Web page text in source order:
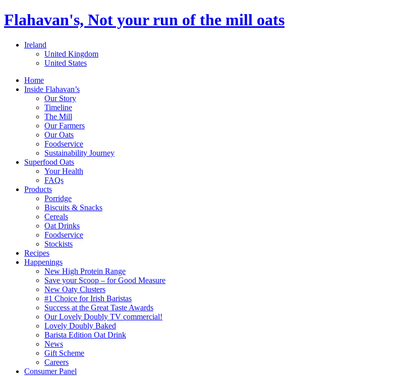
Flahavan's, Not your run of the mill oats
Ireland
United Kingdom
United States
Home
Inside Flahavan’s
Our Story
Timeline
The Mill
Our Farmers
Our Oats
Foodservice
Sustainability Journey
Superfood Oats
Your Health
FAQs
Products
Porridge
Biscuits & Snacks
Cereals
Oat Drinks
Foodservice
Stockists
Recipes
Happenings
New High Protein Range
Save your Scoop – for Good Measure
New Oaty Clusters
#1 Choice for Irish Baristas
Success at the Great Taste Awards
Our Lovely Doubly TV commercial!
Lovely Doubly Baked
Barista Edition Oat Drink
News
Gift Scheme
Careers
Consumer Panel